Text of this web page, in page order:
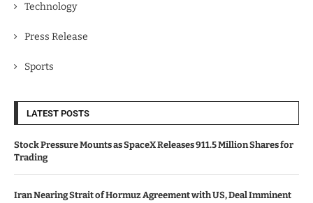
Technology
Press Release
Sports
LATEST POSTS
Stock Pressure Mounts as SpaceX Releases 911.5 Million Shares for
Trading
Iran Nearing Strait of Hormuz Agreement with US, Deal Imminent